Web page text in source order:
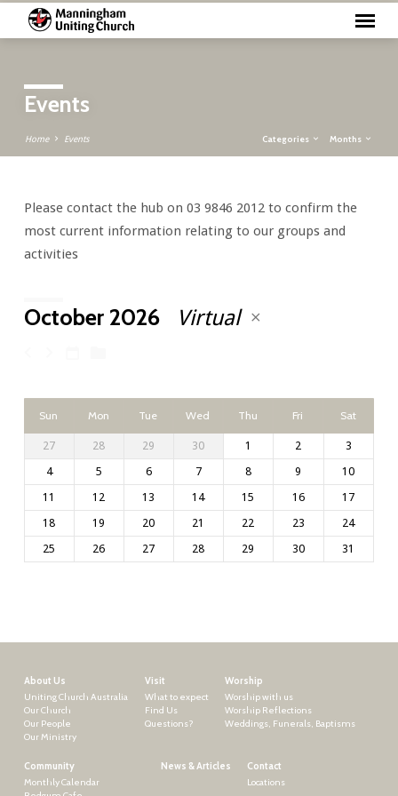
Events
Home Events Categories Months
Events
Please contact the hub on 03 9846 2012 to confirm the
most current information relating to our groups and
activities
October 2026 Virtual
Sun Mon Tue Wed Thu Fri Sat
27 28 29 30 1 2
3
4
5 6 7 8 9
10
11
12 13 14 15 16
17
18
19 20 21 22 23
24
25
26 27 28 29 30 31
About Us
Uniting Church Australia
Our Church
Our People
Our Ministry
Visit
What to expect
Find Us
Questions?
Worship
Worship with us
Worship Reflections
Weddings, Funerals, Baptisms
Community
Monthly Calendar
News & Articles
Contact
Locations